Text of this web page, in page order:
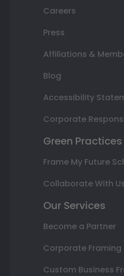
Careers
Press
Affiliations &
Blog
Accessibility
Corporate
Green Practices
Frame My Future
Collaborate With
Our Services
Become a Partner
Corporate Framing
Custom Business